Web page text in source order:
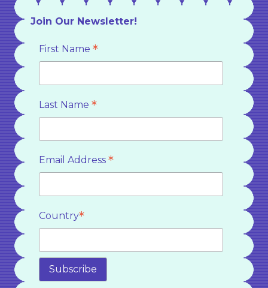
Join Our Newsletter!
First Name *
Last Name *
Email Address *
Country*